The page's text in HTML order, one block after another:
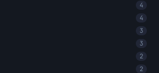
4
4
3
3
2
2